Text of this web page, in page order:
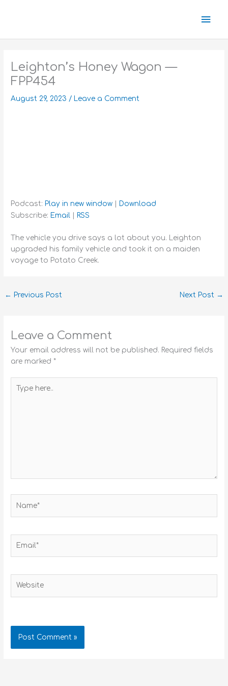
Leighton’s Honey Wagon —
FPP454
August 29, 2023 / Leave a Comment
Podcast: Play in new window
Download
Subscribe: Email RSS
The vehicle you drive says a lot about you. Leighton
upgraded his family vehicle and took it on a maiden
voyage to Potato Creek.
← Previous Post Next Post →
Leave a Comment
Your email address will not be published. Required fields
are marked*
here..